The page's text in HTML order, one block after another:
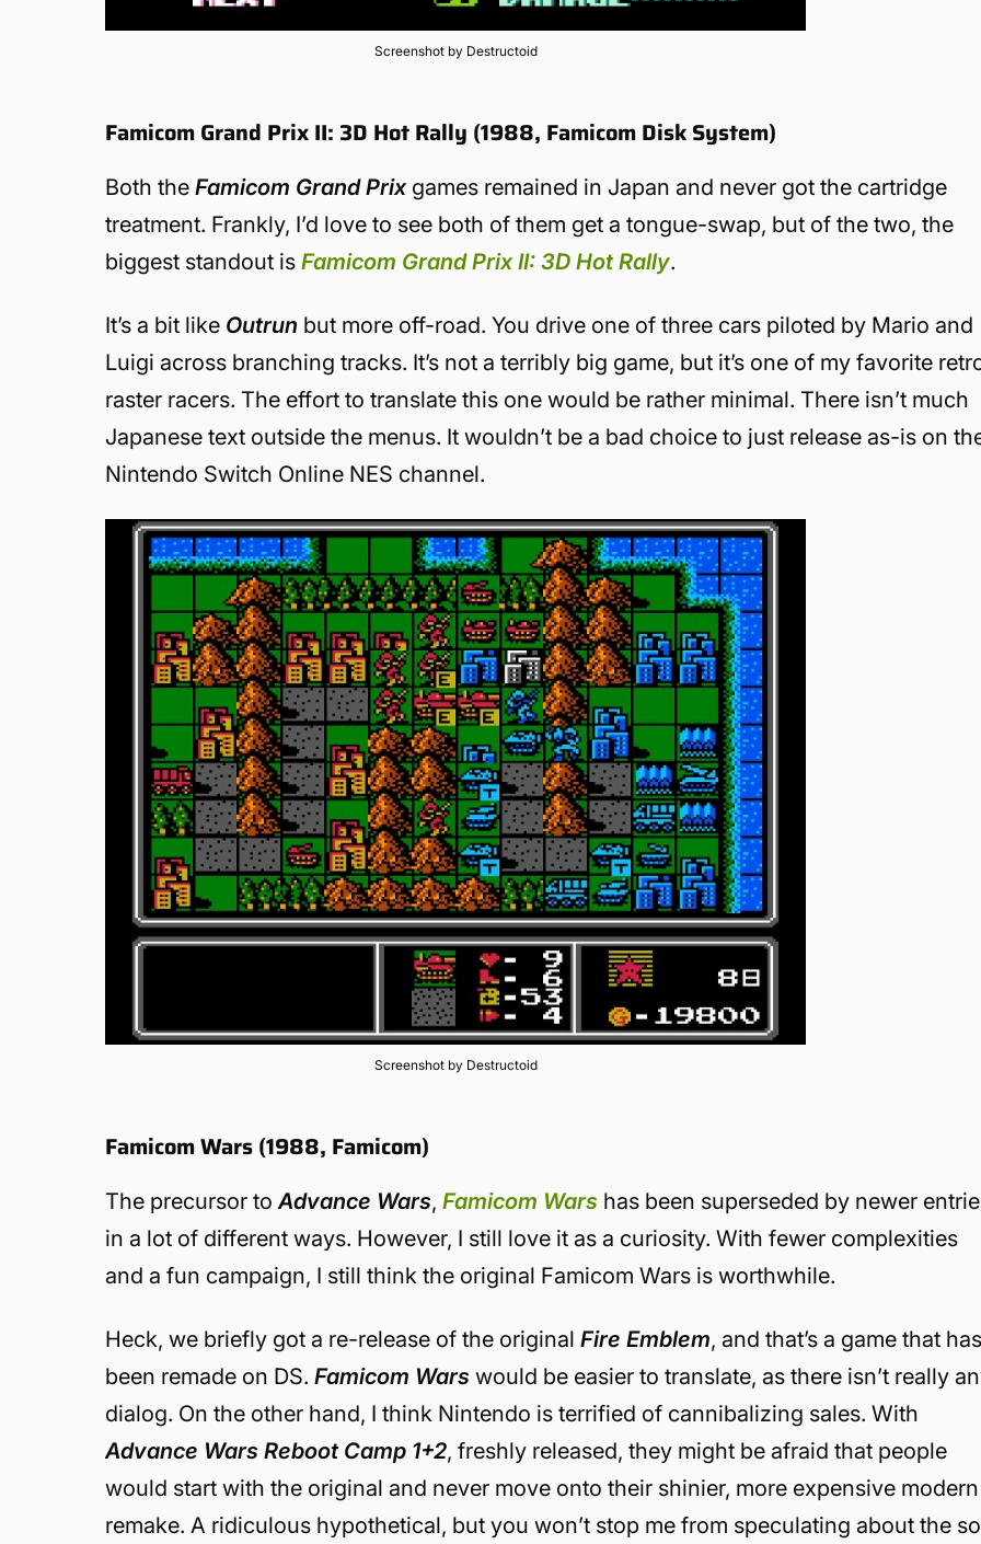
Screenshot by Destructoid
Famicom Grand Prix II: 3D Hot Rally (1988, Famicom Disk System)
Both theFamicom Grand Prixgames remained in Japan and never got the cartridge
treatment. Frankly, I’d love to see both of them get a tongue-swap, but of the two, the
biggest standout isFamicom Grand Prix II: 3D Hot Rally.
It’s a bit like Outrun but more off-road. You drive one of three cars piloted by Mario and
Luigi across branching tracks. It’s not a terribly big game, but it’s one of my favorite
raster racers. The effort to translate this one would be rather minimal. There isn’t much
Japanese text outside the menus. It wouldn’t be a bad choice to just release as-is on
Nintendo Switch Online NES channel.
Screenshot by Destructoid
Famicom Wars (1988, Famicom)
The precursor toAdvance Wars,Famicom Wars has been superseded by newer
in a lot of different ways. However, I still love it as a curiosity. With fewer complexities
and a fun campaign, I still think the original Famicom Wars is worthwhile.
Heck, we briefly got a re-release of the originalFire Emblem, and that’s a game that
been remade on DS.Famicom Wars would be easier to translate, as there isn’t really
dialog. On the other hand, I think Nintendo is terrified of cannibalizing sales. With
Advance Wars Reboot Camp 1+2, freshly released, they might be afraid that people
would start with the original and never move onto their shinier, more expensive modern
remake. A ridiculous hypothetical, but you won’t stop me from speculating about the